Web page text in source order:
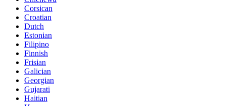
Corsican
Croatian
Dutch
Estonian
Filipino
Finnish
Frisian
Galician
Georgian
Gujarati
Haitian